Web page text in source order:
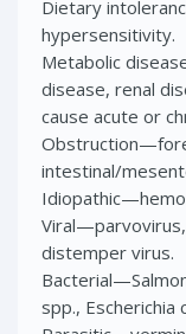
Dietary
hypersensitivity.
Metabolic
disease, renal
cause acute or
intestinal/
distemper virus.
spp., Escherichia